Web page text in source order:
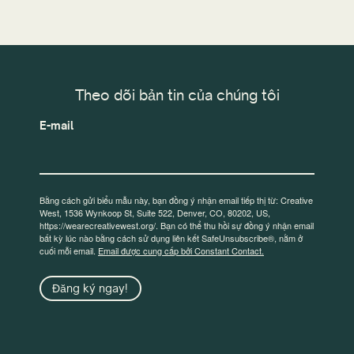
Theo dõi bản tin của chúng tôi
E-mail
Bằng cách gửi biểu mẫu này, bạn đồng ý nhận email tiếp thị từ: Creative
West, 1536 Wynkoop St, Suite 522, Denver, CO, 80202, US,
https://wearecreativewest.org/. Bạn có thể thu hồi sự đồng ý nhận email
bất kỳ lúc nào bằng cách sử dụng liên kết SafeUnsubscribe®, nằm ở
cuối mỗi email. Email được cung cấp bởi Constant Contact.
Đăng ký ngay!